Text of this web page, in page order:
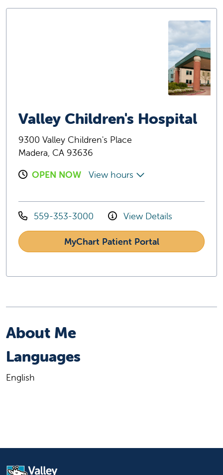
Valley Children's Hospital
9300 Valley Children's Place
Madera, CA 93636
OPEN NOW
View hours
559-353-3000 View Details
MyChart Patient Portal
About Me
Languages
English